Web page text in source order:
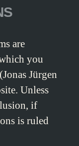
are
you
Jürgen
Unless
if
is ruled